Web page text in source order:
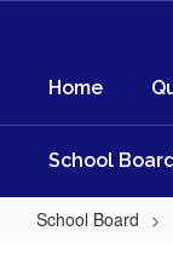
contentHome
School
School Board